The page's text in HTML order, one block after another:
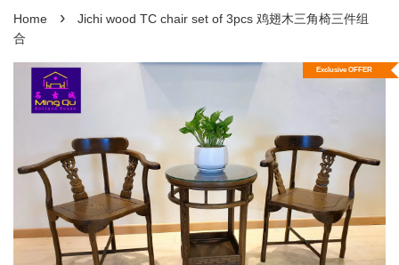
Home ›
Jichi wood TC chair set of 3pcs 鸡翅木三角椅三件组
合
Exclusive OFFER